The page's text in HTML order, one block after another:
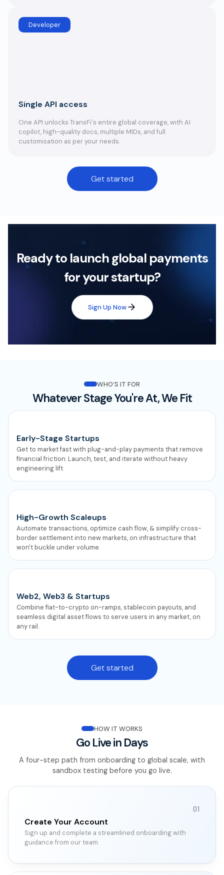
Developer
Single API access
One API unlocks TransFi's entire global coverage, with AI
copilot, high-quality docs, multiple MIDs, and full
customisation as per your needs.
Get started
Ready to launch global payments
for your startup?
Sign Up Now
WHO’S IT FOR
Whatever Stage You're At, We Fit
Early-Stage Startups
Get to market fast with plug-and-play payments that remove
financial friction. Launch, test, and iterate without heavy
engineering lift.
High-Growth Scaleups
Automate transactions, optimize cash flow, & simplify cross-
border settlement into new markets, on infrastructure that
won't buckle under volume.
Web2, Web3 & Startups
Combine fiat-to-crypto on-ramps, stablecoin payouts, and
seamless digital asset flows to serve users in any market, on
any rail.
Get started
HOW IT WORKS
Go Live in Days
A four-step path from onboarding to global scale, with
sandbox testing before you go live.
01
Create Your Account
Sign up and complete a streamlined onboarding with
guidance from our team.